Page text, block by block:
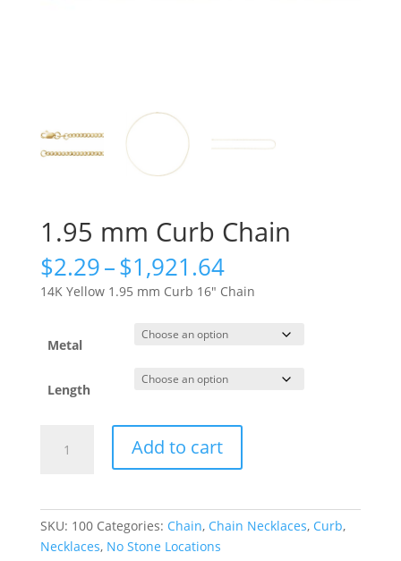
1.95 mm Curb Chain
$2.29–$1,921.64Price
range:
$2.29
through
$1,921.64
14K Yellow 1.95 mm Curb 16″ Chain
Metal
Length
Add to cart
SKU: 100 Categories: Chain, Chain Necklaces, Curb,
Necklaces, No Stone Locations